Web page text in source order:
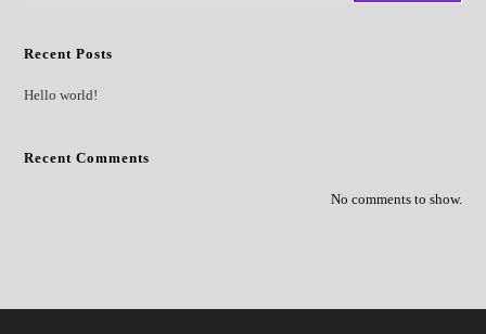
Recent Posts
Hello world!
Recent Comments
No comments to show.